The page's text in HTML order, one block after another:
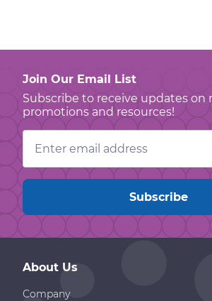
Join Our Email List
Subscribe to receive updates on
promotions and resources!
Email
Address
About Us
Company